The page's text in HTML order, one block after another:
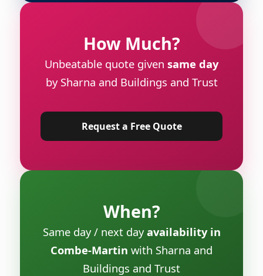
How Much?
Unbeatable quote given same day
by Sharna and Buildings and Trust
Request a Free Quote
When?
Same day / next dayavailability in
Combe-Martin with Sharna and
Buildings and Trust